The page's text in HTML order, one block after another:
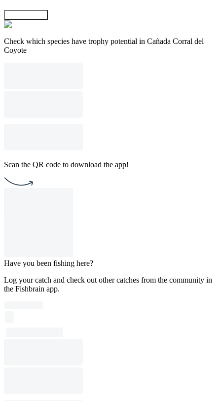
Check which species have trophy potential in Cañada Corral del
Coyote
Scan the QR code to download the app!
Have you been fishing here?
Log your catch and check out other catches from the community in
the Fishbrain app.